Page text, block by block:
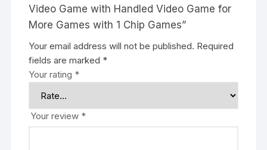
Video Game with Handled Video Game for
More Games with 1 Chip Games”
Your email address will not be published. Required
fields are marked *
Your rating *
Your review *